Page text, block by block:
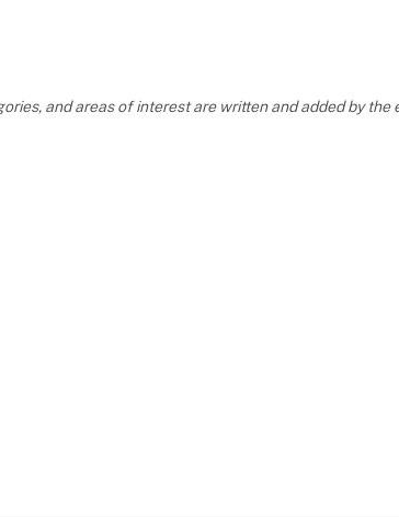
and areas of interest are written and added by